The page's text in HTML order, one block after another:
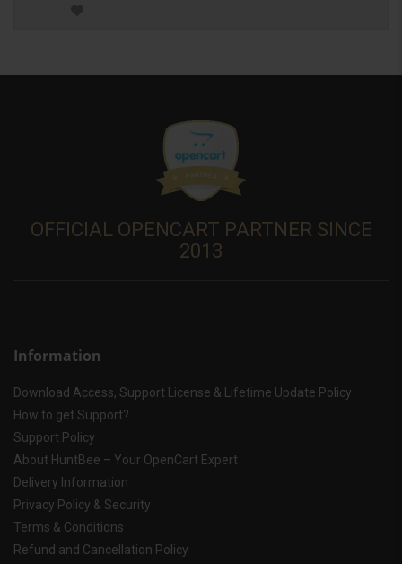
OFFICIAL OPENCART PARTNER SINCE
2013
Information
Download Access, Support License & Lifetime Update Policy
How to get Support?
Support Policy
About HuntBee – Your OpenCart Expert
Delivery Information
Privacy Policy & Security
Terms & Conditions
Refund and Cancellation Policy